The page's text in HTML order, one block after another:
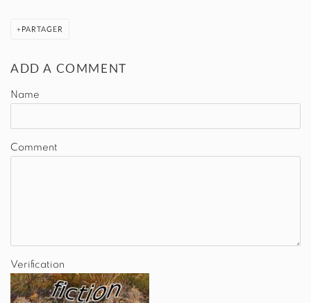
PARTAGER
ADD A COMMENT
Name
Comment
Verification